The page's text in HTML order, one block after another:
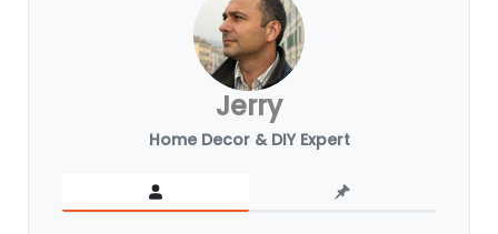
Jerry
Home Decor & DIY Expert